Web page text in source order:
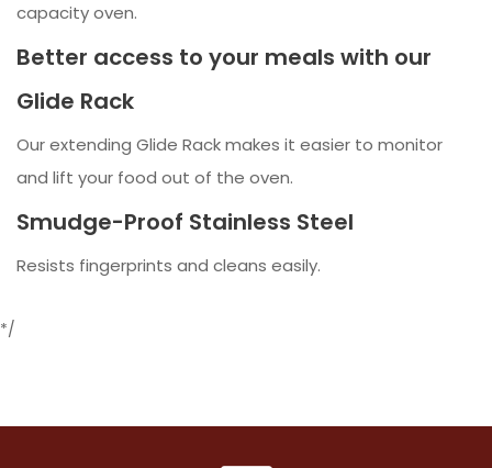
capacity oven.
Better access to your meals with our
Glide Rack
Our extending Glide Rack makes it easier to monitor
and lift your food out of the oven.
Smudge-Proof Stainless Steel
Resists fingerprints and cleans easily.
*/